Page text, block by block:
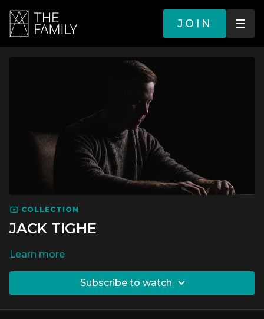
JOIN
COLLECTION
JACK TIGHE
LEARN MORE
SUBSCRIBE TO WATCH